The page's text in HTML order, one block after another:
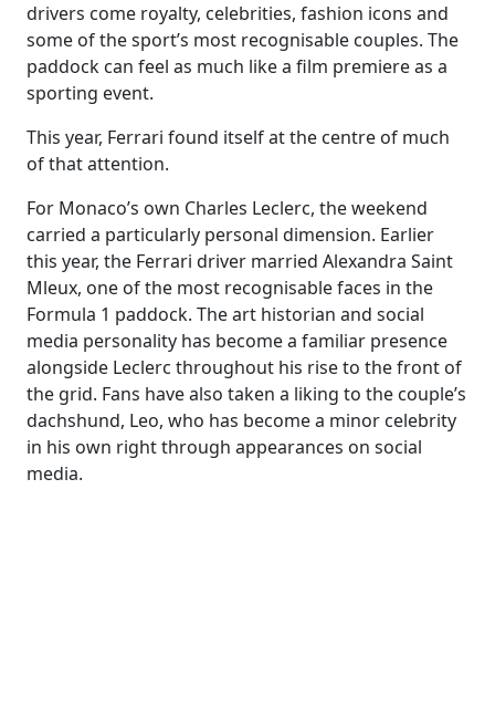
drivers come royalty, celebrities, fashion icons and
some of the sport’s most recognisable couples. The
paddock can feel as much like a film premiere as a
sporting event.
This year, Ferrari found itself at the centre of much
of that attention.
For Monaco’s own Charles Leclerc, the weekend
carried a particularly personal dimension. Earlier
this year, the Ferrari driver married Alexandra Saint
Mleux, one of the most recognisable faces in the
Formula 1 paddock. The art historian and social
media personality has become a familiar presence
alongside Leclerc throughout his rise to the front of
the grid. Fans have also taken a liking to the couple’s
dachshund, Leo, who has become a minor celebrity
in his own right through appearances on social
media.